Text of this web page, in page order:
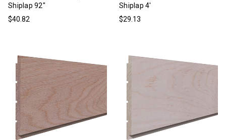
Shiplap 92"
$40.82
Shiplap 4'
$29.13